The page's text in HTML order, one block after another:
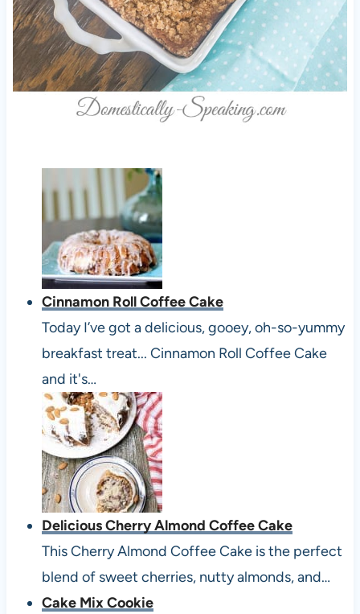
Cinnamon Roll Coffee Cake
Today I’ve got a delicious, gooey, oh-so-yummy
breakfast treat... Cinnamon Roll Coffee Cake
and it's…
Delicious Cherry Almond Coffee Cake
This Cherry Almond Coffee Cake is the perfect
blend of sweet cherries, nutty almonds, and…
Cake Mix Cookie